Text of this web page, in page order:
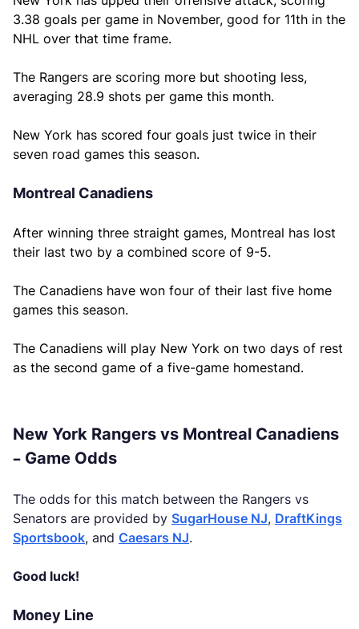
3.38 goals per game in November, good for 11th in the
NHL over that time frame.
The Rangers are scoring more but shooting less,
averaging 28.9 shots per game this month.
New York has scored four goals just twice in their
seven road games this season.
Montreal Canadiens
After winning three straight games, Montreal has lost
their last two by a combined score of 9-5.
The Canadiens have won four of their last five home
games this season.
The Canadiens will play New York on two days of rest
as the second game of a five-game homestand.
New York Rangers vs Montreal Canadiens
– Game Odds
The odds for this match between the Rangers vs
Senators are provided by SugarHouse NJ, DraftKings
Sportsbook, and Caesars NJ.
Good luck!
Money Line